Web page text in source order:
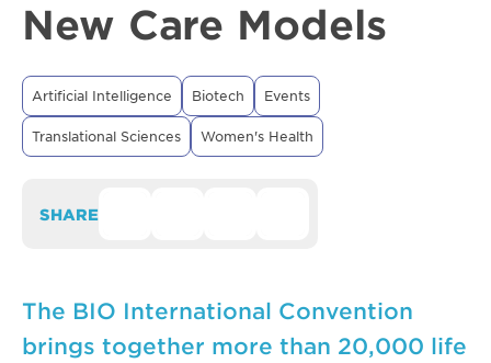
New Care Models
Artificial Intelligence Biotech Events
Translational Sciences Women's Health
SHARE
The BIO International Convention
brings together more than 20,000 life